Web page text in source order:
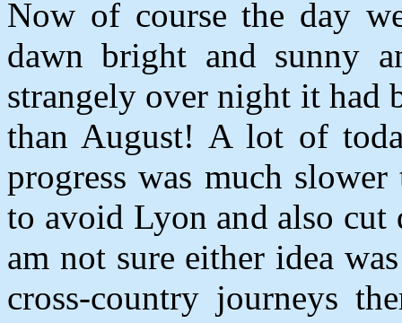
Now of course the day
dawn bright and sunny
strangely over night it had
than August! A lot of
progress was much
to avoid Lyon and also
am not sure either idea
cross-country journeys